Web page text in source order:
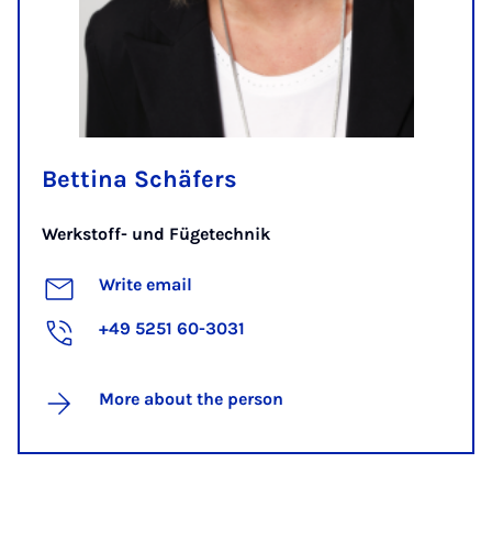
Bettina Schäfers
Werkstoff- und Fügetechnik
Write email
+49 5251 60-3031
More about the person